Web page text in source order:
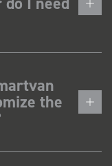
the